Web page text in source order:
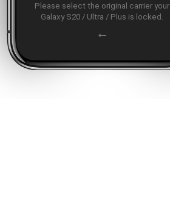
Please select the original carrier your
Galaxy S20 / Ultra / Plus is locked.